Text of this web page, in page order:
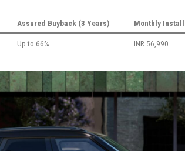
Assured Buyback (3 Years) Monthly
Up to 66% INR 56,990